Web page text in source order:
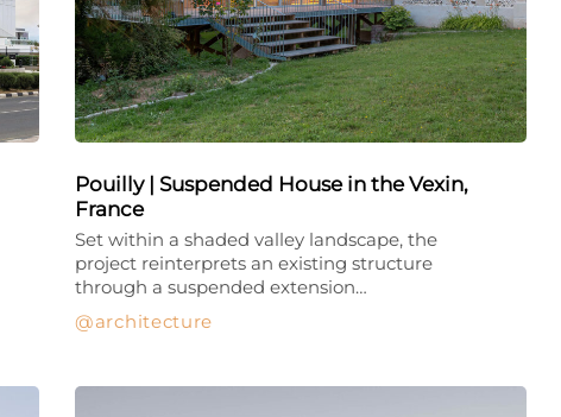
Pouilly | Suspended House in the Vexin,
France
architecture
Set within a shaded valley landscape, the
project reinterprets an existing structure
through a suspended extension…